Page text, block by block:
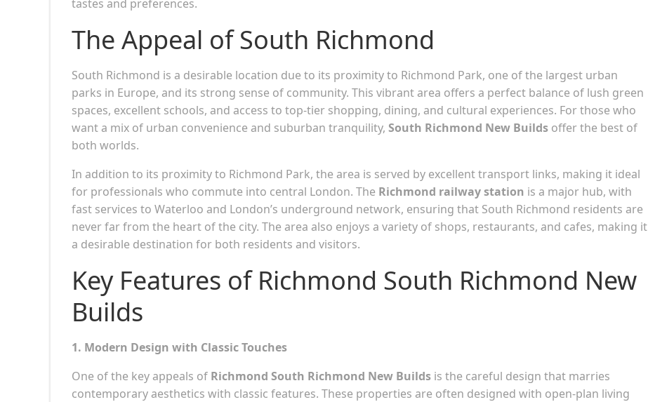
tastes and preferences.
The Appeal of South Richmond
South Richmond is a desirable location due to its proximity to Richmond Park, one of the largest urban
parks in Europe, and its strong sense of community. This vibrant area offers a perfect balance of lush green
spaces, excellent schools, and access to top-tier shopping, dining, and cultural experiences. For those who
want a mix of urban convenience and suburban tranquility, South Richmond New Builds offer the best of
both worlds.
In addition to its proximity to Richmond Park, the area is served by excellent transport links, making it ideal
for professionals who commute into central London. The Richmond railway station is a major hub, with
fast services to Waterloo and London’s underground network, ensuring that South Richmond residents are
never far from the heart of the city. The area also enjoys a variety of shops, restaurants, and cafes, making it
a desirable destination for both residents and visitors.
Key Features of Richmond South Richmond New
Builds
1. Modern Design with Classic Touches
One of the key appeals of Richmond South Richmond New Builds is the careful design that marries
contemporary aesthetics with classic features. These properties are often designed with open-plan living